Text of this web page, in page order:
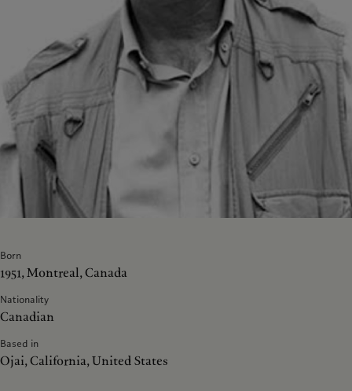
Born
1951, Montreal, Canada
Nationality
Canadian
Based in
Ojai, California, United States